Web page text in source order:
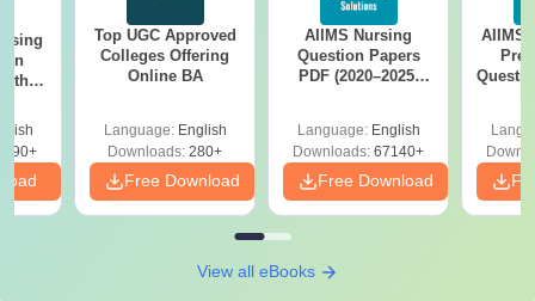
Top UGC Approved
Colleges Offering
Online BA
Language: English
Downloads: 280+
Free Download
AIIMS Nursing
Question Papers
PDF (2020–2025)
Language: English
Downloads: 67140+
Free Download
AIIMS
View all eBooks